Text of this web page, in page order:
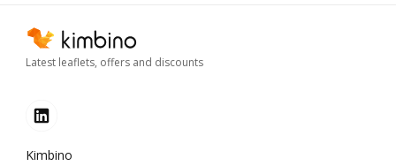
Latest leaflets, offers and discounts
Kimbino